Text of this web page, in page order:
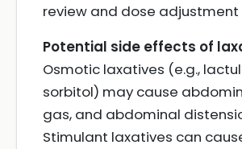
review and dose
Potential side effects of
Osmotic laxatives (e.g.,
sorbitol) may cause
gas, and abdominal
Stimulant laxatives can